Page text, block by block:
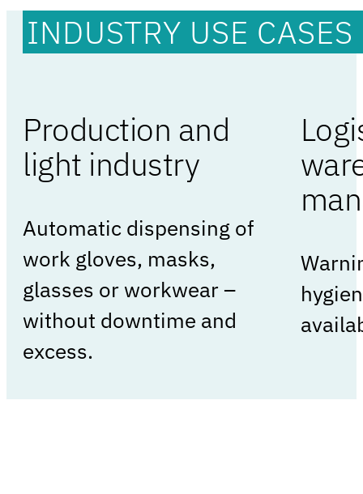
INDUSTRY USE CASES
Production and
light industry
Automatic dispensing of
work gloves, masks,
glasses or workwear –
without downtime and
excess.